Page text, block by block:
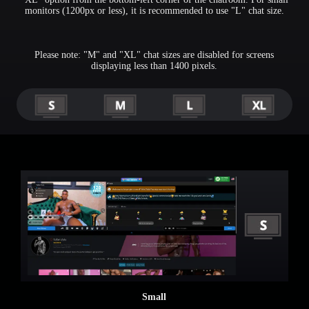
monitors (1200px or less), it is recommended to use "L" chat size.
Please note: "M" and "XL" chat sizes are disabled for screens
displaying less than 1400 pixels.
Small